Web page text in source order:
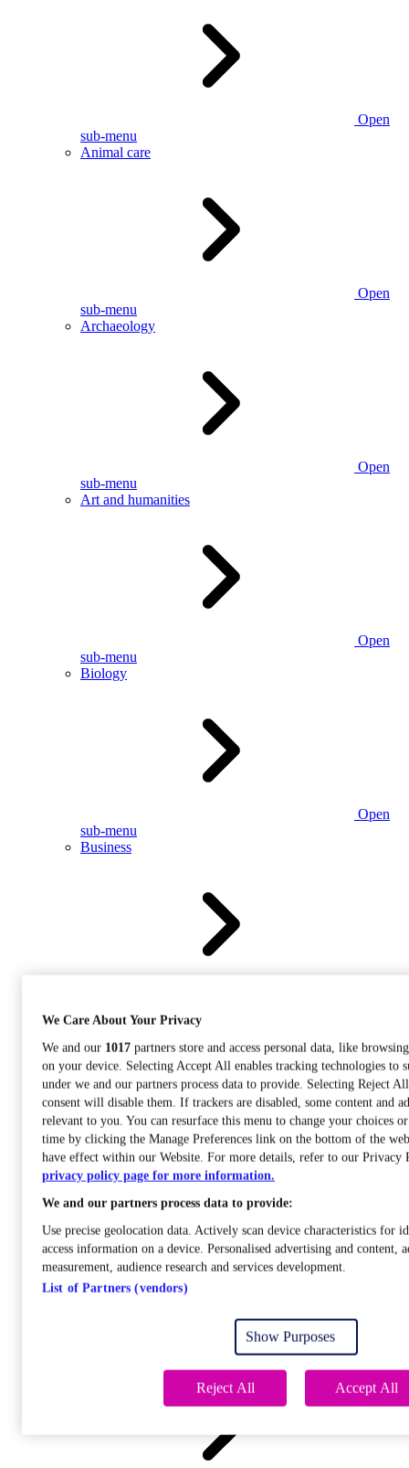
Open
sub-menu
Animal care
Open
sub-menu
Archaeology
Open
sub-menu
Art and humanities
Open
sub-menu
Biology
Open
sub-menu
Business
Care
Open sub-menu
Career progression
We Care About Your Privacy
We and our 1017 partners store and access personal data, like
on your device. Selecting Accept All enables tracking technologies to
under we and our partners process data to provide. Selecting Reject
consent will disable them. If trackers are disabled, some content and
relevant to you. You can resurface this menu to change your choices
time by clicking the Manage Preferences link on the bottom of the
have effect within our Website. For more details, refer to our Privacy
privacy policy page for more information.
We and our partners process data to provide:
Use precise geolocation data. Actively scan device characteristics for
access information on a device. Personalised advertising and content,
measurement, audience research and services development.
List of Partners (vendors)
Show Purposes
Reject All Accept All